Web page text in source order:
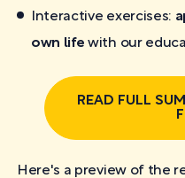
Interactive exercises:
own life with our
READ FULL
Here's a preview of the